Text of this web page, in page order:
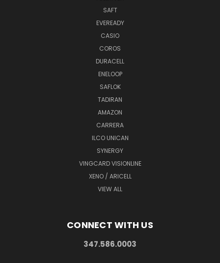
SAFT
EVEREADY
CASIO
COROS
DURACELL
ENELOOP
SAFLOK
TADIRAN
AMAZON
CARRERA
ILCO UNICAN
SYNERGY
VINGCARD VISIONLINE
XENO / ARICELL
VIEW ALL
CONNECT WITH US
347.586.0003